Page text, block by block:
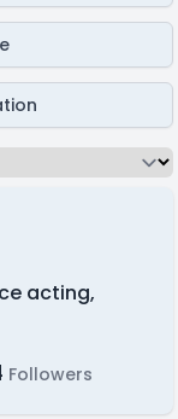
acting,
Followers